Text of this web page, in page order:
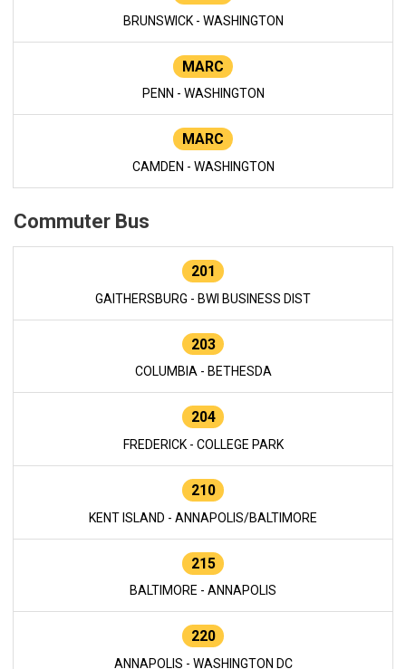
BRUNSWICK - WASHINGTON
MARC
PENN - WASHINGTON
MARC
CAMDEN - WASHINGTON
Commuter Bus
201
GAITHERSBURG - BWI BUSINESS DIST
203
COLUMBIA - BETHESDA
204
FREDERICK - COLLEGE PARK
210
KENT ISLAND - ANNAPOLIS/BALTIMORE
215
BALTIMORE - ANNAPOLIS
220
ANNAPOLIS - WASHINGTON DC